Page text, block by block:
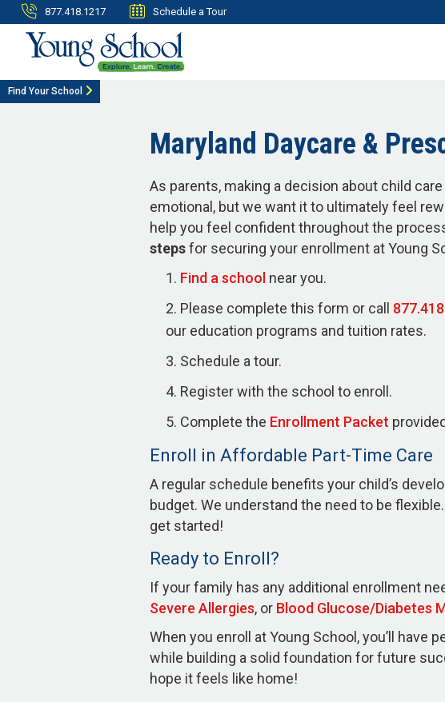
877.418.1217 Schedule a Tour
Find Your School
Maryland Daycare &
As parents, making a decision about child
emotional, but we want it to ultimately feel
help you feel confident throughout the
stepsfor securing your enrollment at Young
Find a school near you.
Please complete this form or call
our education programs and tuition rates.
Schedule a tour.
Register with the school to enroll.
Complete the Enrollment Packet
Enroll in Affordable Part-Time Care
A regular schedule benefits your child’s
budget. We understand the need to be
get started!
Ready to Enroll?
If your family has any additional enrollment
Severe Allergies, or Blood Glucose/Diabetes
When you enroll at Young School, you’ll
while building a solid foundation for future
hope it feels like home!